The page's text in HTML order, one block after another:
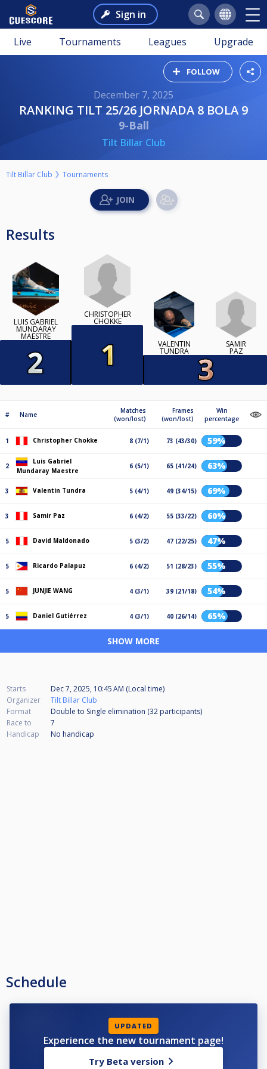
Sign in
Live Tournaments Leagues Upgrade
FOLLOW
December 7, 2025
RANKING TILT 25/26 JORNADA 8 BOLA 9
9-Ball
Tilt Billar Club
Tilt Billar Club Tournaments
Results
LUIS GABRIEL
MUNDARAY
MAESTRE
CHRISTOPHER
CHOKKE
VALENTIN
TUNDRA
SAMIR
PAZ
# Name
Matches
(won/lost)
Frames
(won/lost)
Win
percentage
1 Christopher Chokke 8 (7/1) 73 (43/30) 59%
2
Luis Gabriel
Mundaray Maestre
6 (5/1) 65 (41/24) 63%
3 Valentin Tundra 5 (4/1) 49 (34/15) 69%
3 Samir Paz 6 (4/2) 55 (33/22) 60%
5 David Maldonado 5 (3/2) 47 (22/25) 47%
5 Ricardo Palapuz 6 (4/2) 51 (28/23) 55%
5 JUNJIE WANG 4 (3/1) 39 (21/18) 54%
5 Daniel Gutiérrez 4 (3/1) 40 (26/14) 65%
SHOW MORE
Starts
Dec 7, 2025, 10:45 AM (Local time)
Organizer
Tilt Billar Club
Format
Double to Single elimination (32 participants)
Race to
7
Handicap
No handicap
Schedule
UPDATED
Experience the new tournament page!
Try Beta version